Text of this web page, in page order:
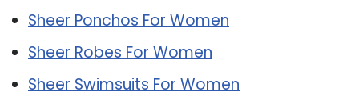
Sheer Ponchos For Women
Sheer Robes For Women
Sheer Swimsuits For Women